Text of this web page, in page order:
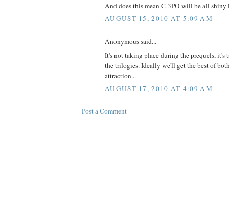
And does this mean C-3PO will be all
AUGUST 15, 2010 AT 5:09 AM
Anonymous said...
It's not taking place during the prequels, it's
the trilogies. Ideally we'll get the best of
attraction...
AUGUST 17, 2010 AT 4:09 AM
Post a Comment